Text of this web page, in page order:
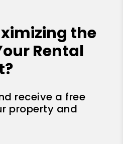
the
Rental
receive a free
property and